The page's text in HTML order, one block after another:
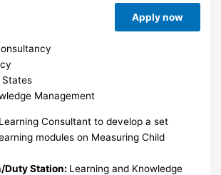
Apply now
States
Management
Consultant to develop a set
modules on Measuring Child
Duty Station: Learning and Knowledge